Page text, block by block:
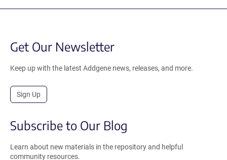
Get Our Newsletter
Keep up with the latest Addgene news, releases, and more.
Sign Up
Subscribe to Our Blog
Learn about new materials in the repository and helpful
community resources.